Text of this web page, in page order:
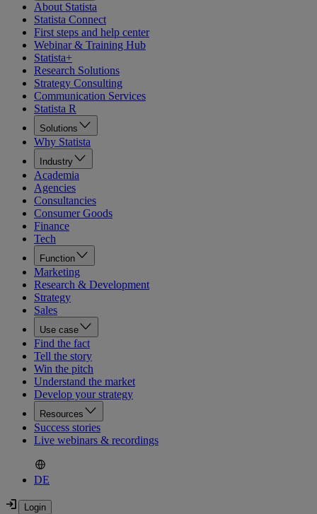
About Statista
Statista Connect
First steps and help center
Webinar & Training Hub
Statista+
Research Solutions
Strategy Consulting
Communication Services
Statista R
Solutions
Why Statista
Industry
Academia
Agencies
Consultancies
Consumer Goods
Finance
Tech
Function
Marketing
Research & Development
Strategy
Sales
Use case
Find the fact
Tell the story
Win the pitch
Understand the market
Develop your strategy
Resources
Success stories
Live webinars & recordings
DE